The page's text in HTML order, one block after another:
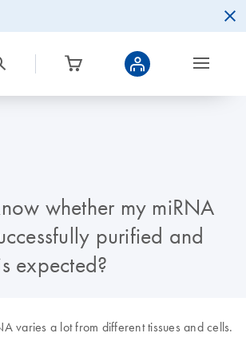
whether my miRNA
purified and
expected?
varies a lot from different tissues and cells.